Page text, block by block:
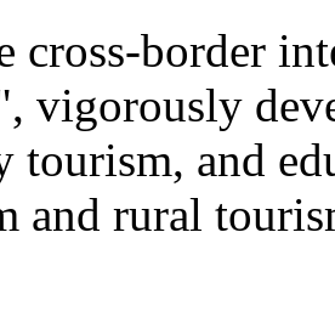
cross-border
vigorously
tourism, and
and rural